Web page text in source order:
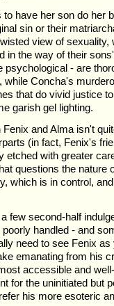
have her son do her
sin or their
view of sexuality,
in the way of their
psychological - are
while Concha's
that do vivid justice
garish gel lighting.
and Alma isn't
(in fact, Fenix's
etched with greater
questions the nature
which is in control,
few second-half
handled - and
need to see Fenix
emanating from his
accessible and
for the uninitiated but
his more esoteric